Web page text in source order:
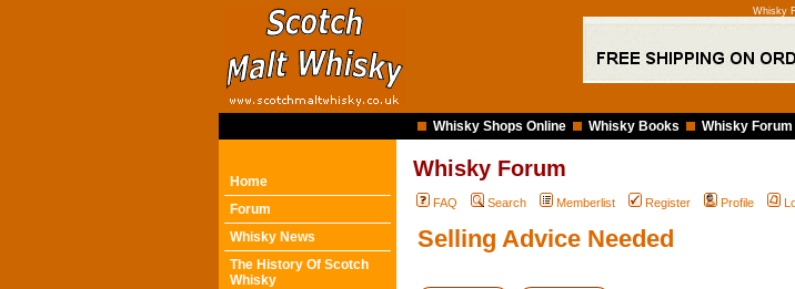
Whisky
Whisky Shops Online Whisky Books Whisky Forum
Home
Forum
Whisky News
The History Of Scotch
Whisky
Whisky Forum
FAQ Search Memberlist Register Profile
Selling Advice Needed